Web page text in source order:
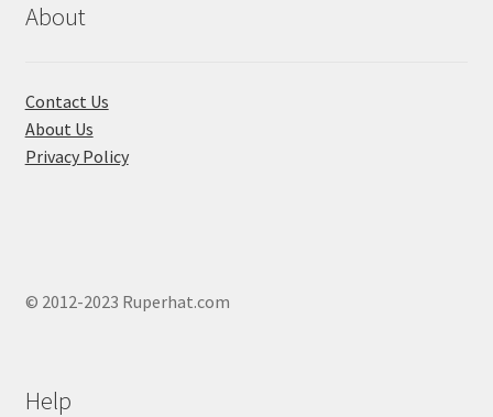
About
Contact Us
About Us
Privacy Policy
© 2012-2023 Ruperhat.com
Help